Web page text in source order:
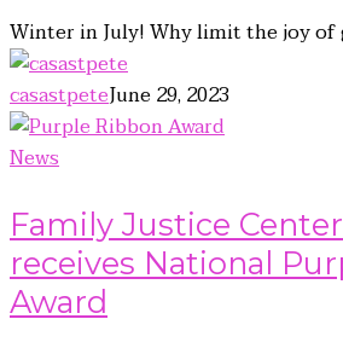
Winter in July! Why limit the joy
casastpeteJune 29, 2023
News
Family Justice
receives National
Award